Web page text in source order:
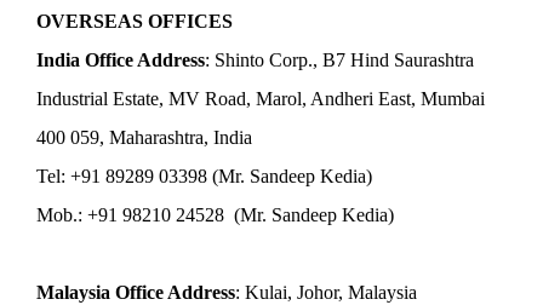
OVERSEAS OFFICES
India Office Address: Shinto Corp., B7 Hind Saurashtra
Industrial Estate, MV Road, Marol, Andheri East, Mumbai
400 059, Maharashtra, India
Tel: +91 89289 03398 (Mr. Sandeep Kedia)
Mob.: +91 98210 24528 (Mr. Sandeep Kedia)
Malaysia Office Address: Kulai, Johor, Malaysia